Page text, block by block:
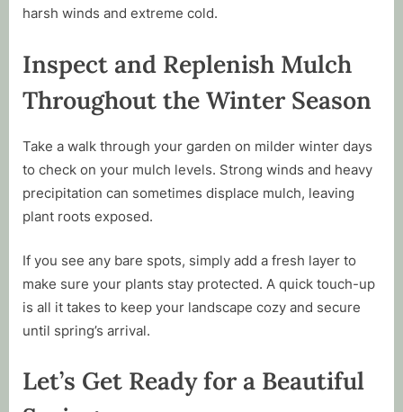
harsh winds and extreme cold.
Inspect and Replenish Mulch
Throughout the Winter Season
Take a walk through your garden on milder winter days
to check on your mulch levels. Strong winds and heavy
precipitation can sometimes displace mulch, leaving
plant roots exposed.
If you see any bare spots, simply add a fresh layer to
make sure your plants stay protected. A quick touch-up
is all it takes to keep your landscape cozy and secure
until spring’s arrival.
Let’s Get Ready for a Beautiful